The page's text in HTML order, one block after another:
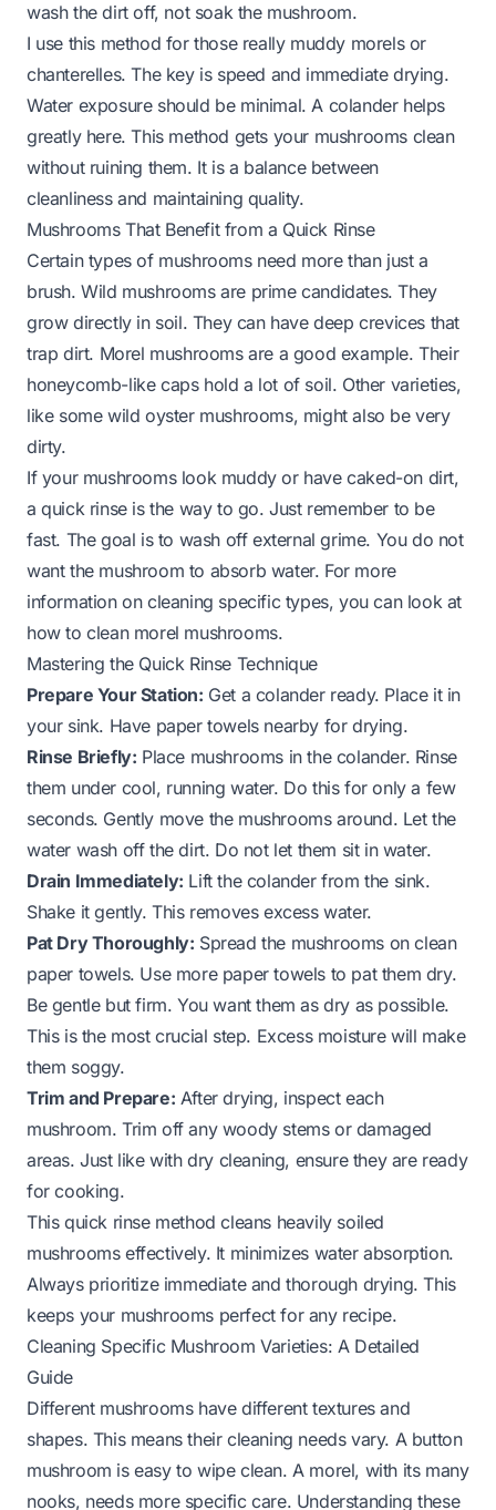
wash the dirt off, not soak the mushroom.
I use this method for those really muddy morels or
chanterelles. The key is speed and immediate drying.
Water exposure should be minimal. A colander helps
greatly here. This method gets your mushrooms clean
without ruining them. It is a balance between
cleanliness and maintaining quality.
Mushrooms That Benefit from a Quick Rinse
Certain types of mushrooms need more than just a
brush. Wild mushrooms are prime candidates. They
grow directly in soil. They can have deep crevices that
trap dirt. Morel mushrooms are a good example. Their
honeycomb-like caps hold a lot of soil. Other varieties,
like some wild oyster mushrooms, might also be very
dirty.
If your mushrooms look muddy or have caked-on dirt,
a quick rinse is the way to go. Just remember to be
fast. The goal is to wash off external grime. You do not
want the mushroom to absorb water. For more
information on cleaning specific types, you can look at
how to clean morel mushrooms.
Mastering the Quick Rinse Technique
Prepare Your Station: Get a colander ready. Place it in
your sink. Have paper towels nearby for drying.
Rinse Briefly: Place mushrooms in the colander. Rinse
them under cool, running water. Do this for only a few
seconds. Gently move the mushrooms around. Let the
water wash off the dirt. Do not let them sit in water.
Drain Immediately: Lift the colander from the sink.
Shake it gently. This removes excess water.
Pat Dry Thoroughly: Spread the mushrooms on clean
paper towels. Use more paper towels to pat them dry.
Be gentle but firm. You want them as dry as possible.
This is the most crucial step. Excess moisture will make
them soggy.
Trim and Prepare: After drying, inspect each
mushroom. Trim off any woody stems or damaged
areas. Just like with dry cleaning, ensure they are ready
for cooking.
This quick rinse method cleans heavily soiled
mushrooms effectively. It minimizes water absorption.
Always prioritize immediate and thorough drying. This
keeps your mushrooms perfect for any recipe.
Cleaning Specific Mushroom Varieties: A Detailed
Guide
Different mushrooms have different textures and
shapes. This means their cleaning needs vary. A button
mushroom is easy to wipe clean. A morel, with its many
nooks, needs more specific care. Understanding these